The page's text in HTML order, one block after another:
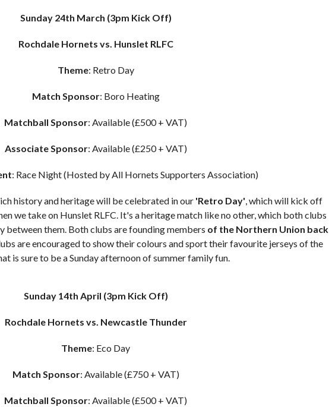
Sunday 24th March (3pm Kick Off)
Rochdale Hornets vs. Hunslet RLFC
Theme: Retro Day
Match Sponsor: Boro Heating
Matchball Sponsor: Available (£500 + VAT)
Associate Sponsor: Available (£250 + VAT)
: Race Night (Hosted by All Hornets Supporters Association)
history and heritage will be celebrated in our 'Retro Day', which will kick off
we take on Hunslet RLFC. It's a heritage match like no other, which both clubs
between them. Both clubs are founding members of the Northern Union back
are encouraged to show their colours and sport their favourite jerseys of the
is sure to be a Sunday afternoon of summer family fun.
Sunday 14th April (3pm Kick Off)
Rochdale Hornets vs. Newcastle Thunder
Theme: Eco Day
Match Sponsor: Available (£750 + VAT)
Matchball Sponsor: Available (£500 + VAT)